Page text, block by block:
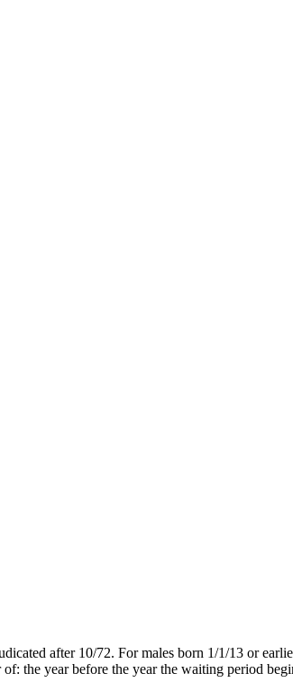
after 10/72. For males born 1/1/13 or
the year before the year the waiting period